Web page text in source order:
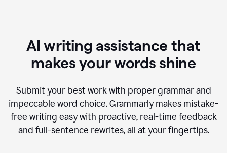
AI writing assistance that
makes your words shine
Submit your best work with proper grammar and
impeccable word choice. Grammarly makes mistake-
free writing easy with proactive, real-time feedback
and full-sentence rewrites, all at your fingertips.